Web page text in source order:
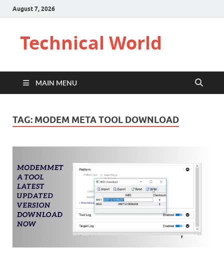
August 7, 2026
Technical World
MAIN MENU
TAG: MODEM META TOOL DOWNLOAD